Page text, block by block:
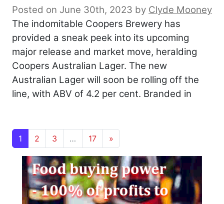
Posted on June 30th, 2023 by Clyde Mooney
The indomitable Coopers Brewery has
provided a sneak peek into its upcoming
major release and market move, heralding
Coopers Australian Lager. The new
Australian Lager will soon be rolling off the
line, with ABV of 4.2 per cent. Branded in
Posts navigation
1 2 3 … 17 »